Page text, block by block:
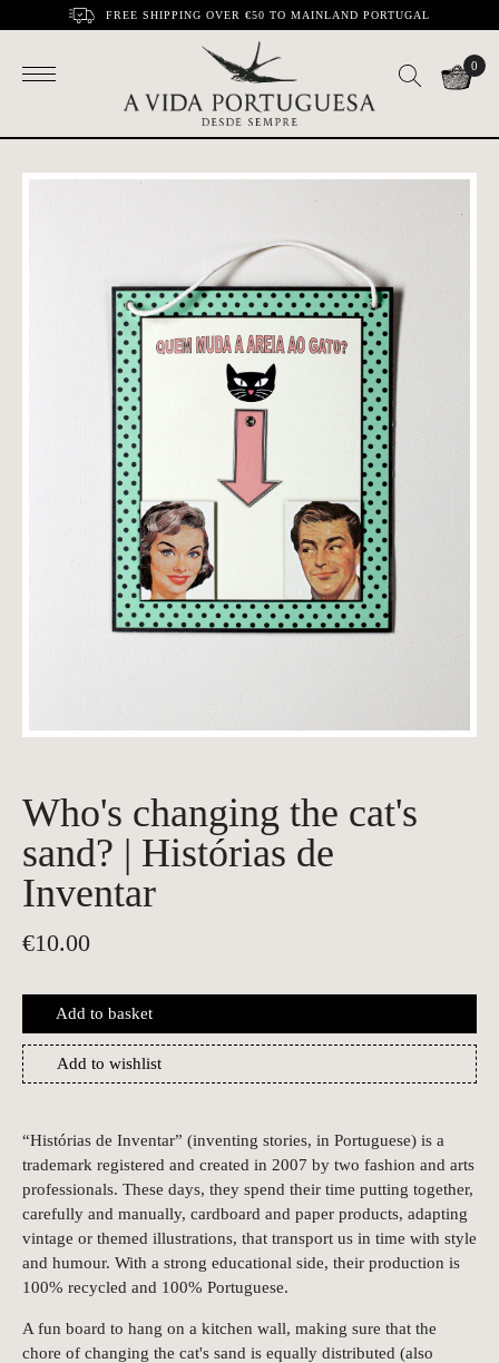
FREE SHIPPING OVER €50 TO MAINLAND PORTUGAL
0
Who's changing the cat's
sand? | Histórias de
Inventar
€10.00
Add to basket
Add to wishlist
“Histórias de Inventar” (inventing stories, in Portuguese) is a
trademark registered and created in 2007 by two fashion and arts
professionals. These days, they spend their time putting together,
carefully and manually, cardboard and paper products, adapting
vintage or themed illustrations, that transport us in time with style
and humour. With a strong educational side, their production is
100% recycled and 100% Portuguese.
A fun board to hang on a kitchen wall, making sure that the
chore of changing the cat's sand is equally distributed (also